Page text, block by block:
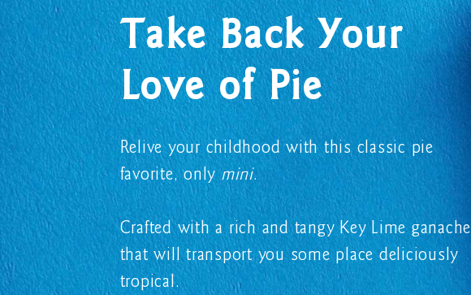
Take Back Your
Love of Pie
Relive your childhood with this classic pie
favorite, onlymini.
Crafted with a rich and tangy Key Lime ganache
that will transport you some place deliciously
tropical.